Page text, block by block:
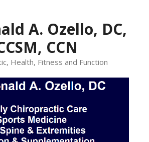
A. Ozello, DC,
CCN
Health, Fitness and Function